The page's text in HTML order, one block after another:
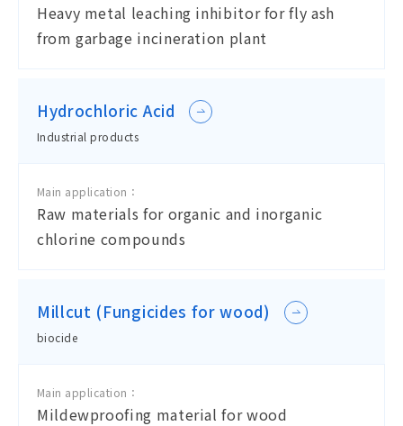
Heavy metal leaching inhibitor for fly ash
from garbage incineration plant
Hydrochloric Acid
Industrial products
Main application：
Raw materials for organic and inorganic
chlorine compounds
Millcut (Fungicides for wood)
biocide
Main application：
Mildewproofing material for wood